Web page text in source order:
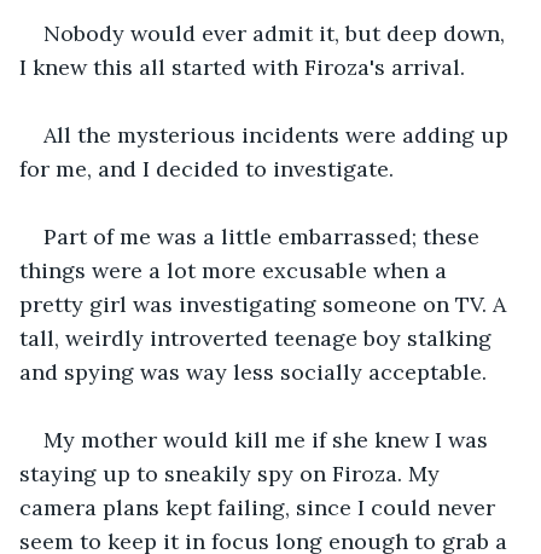
Nobody would ever admit it, but deep down,
I knew this all started with Firoza's arrival.
All the mysterious incidents were adding up
for me, and I decided to investigate.
Part of me was a little embarrassed; these
things were a lot more excusable when a
pretty girl was investigating someone on TV. A
tall, weirdly introverted teenage boy stalking
and spying was way less socially acceptable.
My mother would kill me if she knew I was
staying up to sneakily spy on Firoza. My
camera plans kept failing, since I could never
seem to keep it in focus long enough to grab a